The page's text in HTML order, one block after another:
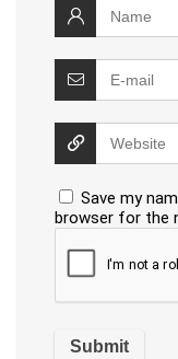
Save my
browser for the